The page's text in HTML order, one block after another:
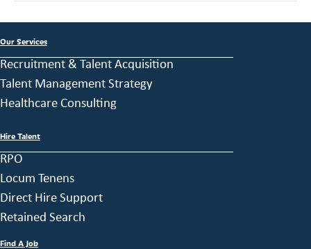
Our Services
Recruitment & Talent Acquisition
Talent Management Strategy
Healthcare Consulting
Hire Talent
RPO
Locum Tenens
Direct Hire Support
Retained Search
Find A Job